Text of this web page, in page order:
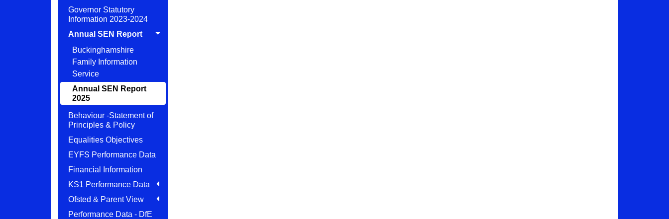
Governor Statutory
Information 2023-2024
Annual SEN Report
Buckinghamshire
Family Information
Service
Annual SEN Report
2025
Behaviour -Statement of
Principles & Policy
Equalities Objectives
EYFS Performance Data
Financial Information
KS1 Performance Data
Ofsted & Parent View
Performance Data - DfE